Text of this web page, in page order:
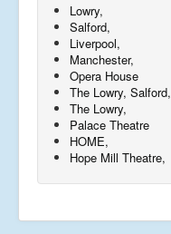
Lowry,
Salford,
Liverpool,
Manchester,
Opera House
The Lowry, Salford,
The Lowry,
Palace Theatre
HOME,
Hope Mill Theatre,